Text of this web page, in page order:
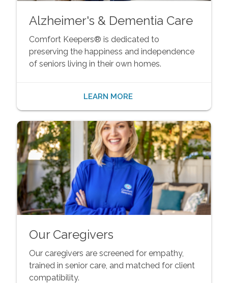
Alzheimer's & Dementia Care
Comfort Keepers® is dedicated to
preserving the happiness and independence
of seniors living in their own homes.
LEARN MORE
Our Caregivers
Our caregivers are screened for empathy,
trained in senior care, and matched for client
compatibility.